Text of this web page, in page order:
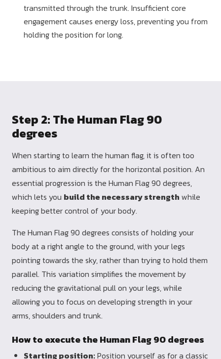
transmitted through the trunk. Insufficient core
engagement causes energy loss, preventing you from
holding the position for long.
Step 2: The Human Flag 90
degrees
When starting to learn the human flag, it is often too
ambitious to aim directly for the horizontal position. An
essential progression is the Human Flag 90 degrees,
which lets you build the necessary strength while
keeping better control of your body.
The Human Flag 90 degrees consists of holding your
body at a right angle to the ground, with your legs
pointing towards the sky, rather than trying to hold them
parallel. This variation simplifies the movement by
reducing the gravitational pull on your legs, while
allowing you to focus on developing strength in your
arms, shoulders and trunk.
How to execute the Human Flag 90 degrees
Starting position:Position yourself as for a classic